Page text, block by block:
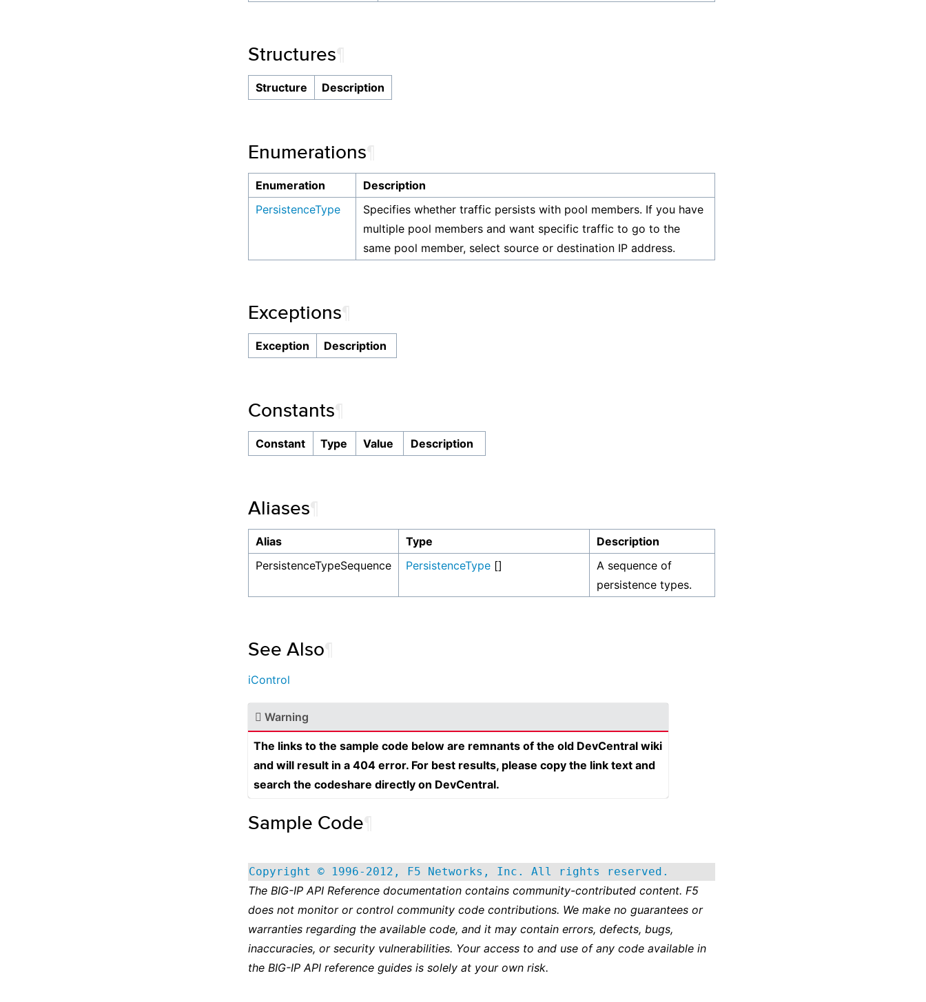
Structures
Structure Description
Enumerations
Enumeration
Description
PersistenceType
Specifies whether traffic persists with pool members. If you have
multiple pool members and want specific traffic to go to the
same pool member, select source or destination IP address.
Exceptions
Exception Description
Constants
Constant Type Value Description
Aliases
Alias Type
Description
PersistenceTypeSequence
PersistenceType []
A sequence of
persistence types.
See Also
iControl
Warning
The links to the sample code below are remnants of the old DevCentral wiki
and will result in a 404 error. For best results, please copy the link text and
search the codeshare directly on DevCentral.
Sample Code
Copyright © 1996-2012, F5 Networks, Inc. All rights reserved.
The BIG-IP API Reference documentation contains community-contributed content. F5
does not monitor or control community code contributions. We make no guarantees or
warranties regarding the available code, and it may contain errors, defects, bugs,
inaccuracies, or security vulnerabilities. Your access to and use of any code available in
the BIG-IP API reference guides is solely at your own risk.